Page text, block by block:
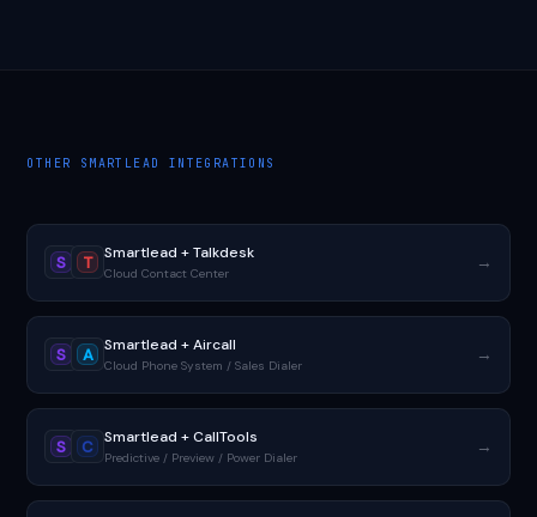
OTHER SMARTLEAD INTEGRATIONS
S T Smartlead + Talkdesk
Cloud Contact Center
→
S A Smartlead + Aircall
Cloud Phone System / Sales Dialer
→
S C Smartlead + CallTools
Predictive / Preview / Power Dialer
→